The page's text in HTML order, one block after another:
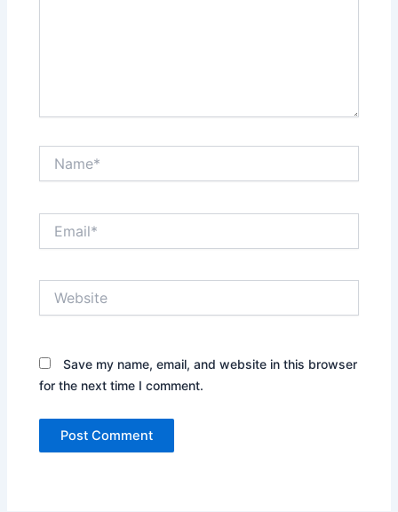
Save my name, email, and website in this browser
for the next time I comment.